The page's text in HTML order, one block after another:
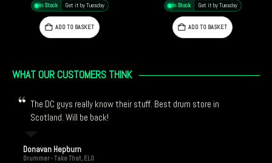
In Stock Get it by Tuesday
ADD TO BASKET
In Stock Get it by Tuesday
ADD TO BASKET
WHAT OUR CUSTOMERS THINK
The DC guys really know their stuff. Best drum store in
Scotland. Will be back!
Donavan Hepburn
Drummer - Take That, ELO